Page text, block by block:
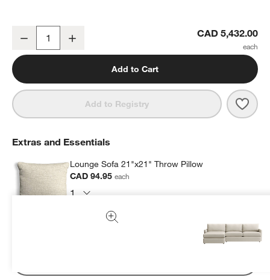
Lounge Classic 2-Piece Sectional Sofa with Chaise Lounge
Decrease CAD 5,432.00
Add to Cart
Add to Registry
Extras and Essentials
Lounge Sofa 21"x21" Throw Pillow
CAD 94.95each
CAD94.95 1 Item